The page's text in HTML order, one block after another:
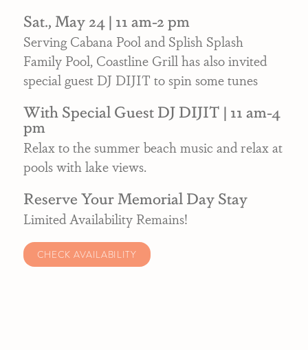
Sat., May 24 | 11 am-2 pm
Serving Cabana Pool and Splish Splash
Family Pool, Coastline Grill has also invited
special guest DJ DIJIT to spin some tunes
With Special Guest DJ DIJIT | 11 am-4
pm
Relax to the summer beach music and relax at
pools with lake views.
Reserve Your Memorial Day Stay
Limited Availability Remains!
CHECK AVAILABILITY